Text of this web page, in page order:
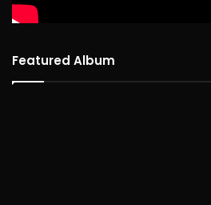
Featured Album